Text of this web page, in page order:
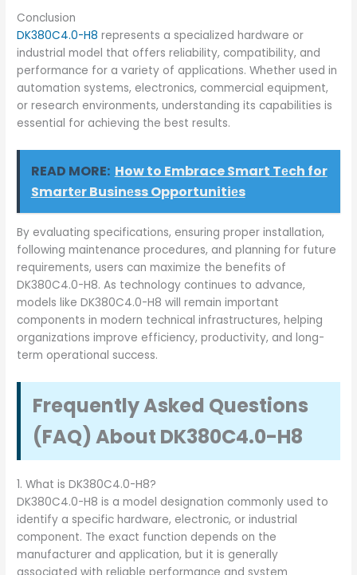
Conclusion
DK380C4.0-H8 represents a specialized hardware or
industrial model that offers reliability, compatibility, and
performance for a variety of applications. Whether used in
automation systems, electronics, commercial equipment,
or research environments, understanding its capabilities is
essential for achieving the best results.
READ MORE: How to Embrace Smart Tеch for
Smartеr Businеss Opportunitiеs
By evaluating specifications, ensuring proper installation,
following maintenance procedures, and planning for future
requirements, users can maximize the benefits of
DK380C4.0-H8. As technology continues to advance,
models like DK380C4.0-H8 will remain important
components in modern technical infrastructures, helping
organizations improve efficiency, productivity, and long-
term operational success.
Frequently Asked Questions
(FAQ) About DK380C4.0-H8
1. What is DK380C4.0-H8?
DK380C4.0-H8 is a model designation commonly used to
identify a specific hardware, electronic, or industrial
component. The exact function depends on the
manufacturer and application, but it is generally